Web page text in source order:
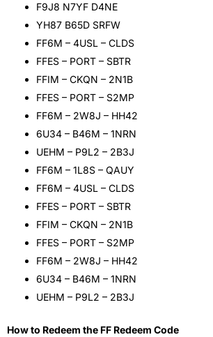
F9J8 N7YF D4NE
YH87 B65D SRFW
FF6M – 4USL – CLDS
FFES – PORT – SBTR
FFIM – CKQN – 2N1B
FFES – PORT – S2MP
FF6M – 2W8J – HH42
6U34 – B46M – 1NRN
UEHM – P9L2 – 2B3J
FF6M – 1L8S – QAUY
FF6M – 4USL – CLDS
FFES – PORT – SBTR
FFIM – CKQN – 2N1B
FFES – PORT – S2MP
FF6M – 2W8J – HH42
6U34 – B46M – 1NRN
UEHM – P9L2 – 2B3J
How to Redeem the FF Redeem Code